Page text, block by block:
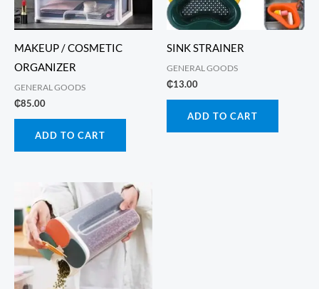
MAKEUP / COSMETIC
ORGANIZER
GENERAL GOODS
₵85.00
ADD TO CART
SINK STRAINER
GENERAL GOODS
₵13.00
ADD TO CART